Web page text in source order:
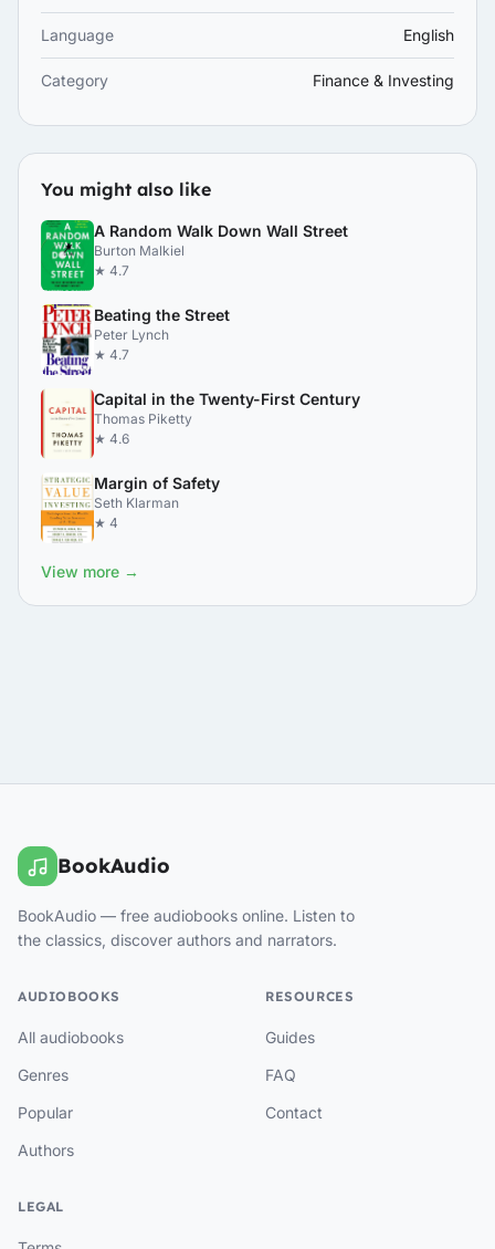
Language English
Category Finance & Investing
You might also like
A Random Walk Down Wall Street
Burton Malkiel
★ 4.7
Beating the Street
Peter Lynch
★ 4.7
Capital in the Twenty-First Century
Thomas Piketty
★ 4.6
Margin of Safety
Seth Klarman
★ 4
View more →
BookAudio
BookAudio — free audiobooks online. Listen to
the classics, discover authors and narrators.
AUDIOBOOKS
All audiobooks
Genres
Popular
Authors
RESOURCES
Guides
FAQ
Contact
LEGAL